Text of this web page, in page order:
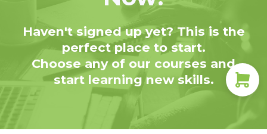
Haven't signed up yet? This is the
perfect place to start.
Choose any of our courses and
start learning new skills.